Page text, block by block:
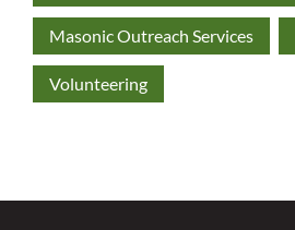
Masonic Outreach Services
Volunteering